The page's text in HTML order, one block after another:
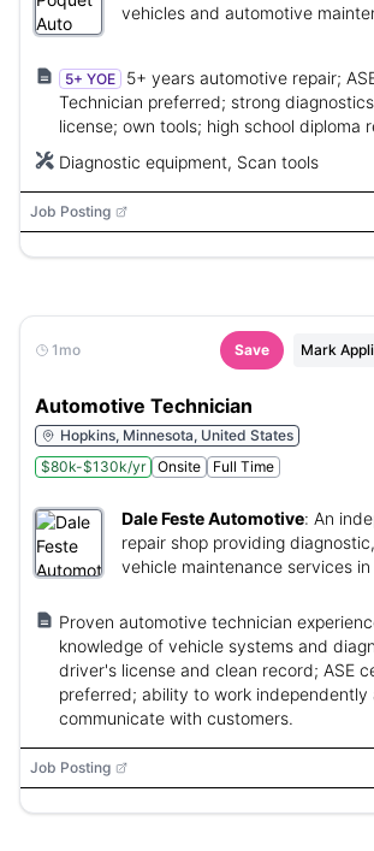
vehicles and automotive
5+ YOE
5+ years automotive repair;
Technician preferred; strong
license; own tools; high school diploma
Diagnostic equipment, Scan tools
Job Posting
1mo Save Mark
Automotive Technician
Hopkins, Minnesota, United States
$80k-$130k/yr
Onsite Full Time
Dale Feste Automotive: An
repair shop providing
vehicle maintenance services
Proven automotive technician
knowledge of vehicle systems and
driver's license and clean record; ASE
preferred; ability to work independently
communicate with customers.
Job Posting